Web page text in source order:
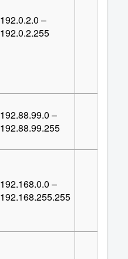
192.0.2.0 –
192.0.2.255
192.88.99.0 –
192.88.99.255
192.168.0.0 –
192.168.255.255